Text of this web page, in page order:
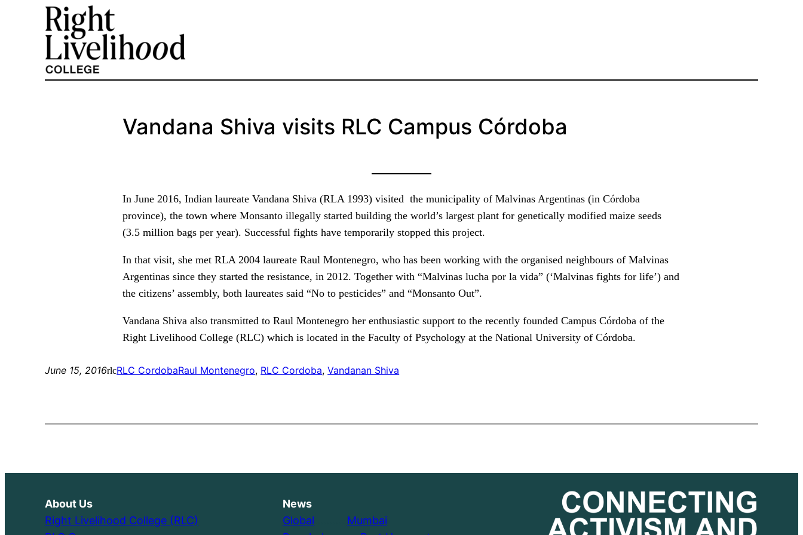
Vandana Shiva visits RLC Campus Córdoba
In June 2016, Indian laureate Vandana Shiva (RLA 1993) visited the municipality of Malvinas Argentinas (in Córdoba
province), the town where Monsanto illegally started building the world’s largest plant for genetically modified maize seeds
(3.5 million bags per year). Successful fights have temporarily stopped this project.
In that visit, she met RLA 2004 laureate Raul Montenegro, who has been working with the organised neighbours of Malvinas
Argentinas since they started the resistance, in 2012. Together with “Malvinas lucha por la vida” (‘Malvinas fights for life’) and
the citizens’ assembly, both laureates said “No to pesticides” and “Monsanto Out”.
Vandana Shiva also transmitted to Raul Montenegro her enthusiastic support to the recently founded Campus Córdoba of the
Right Livelihood College (RLC) which is located in the Faculty of Psychology at the National University of Córdoba.
June 15, 2016rlcRLC CordobaRaul Montenegro, RLC Cordoba, Vandanan Shiva
About Us
Right Livelihood College (RLC)
News
Global
Mumbai